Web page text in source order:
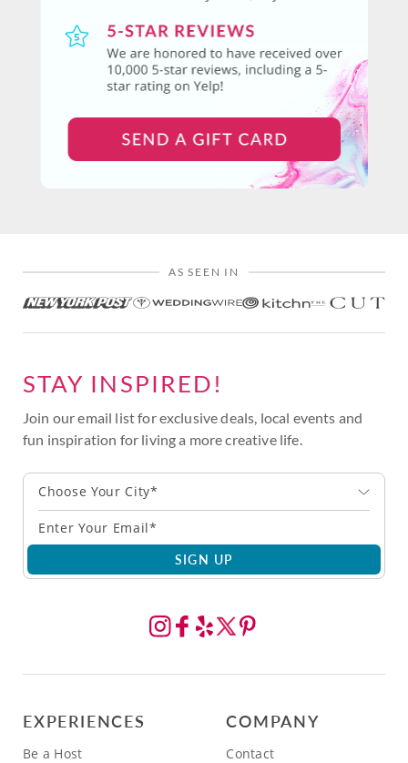
AS SEEN IN
STAY INSPIRED!
Join our email list for exclusive deals, local events and
fun inspiration for living a more creative life.
Choose Your City*
SIGN UP
EXPERIENCES
Be a Host
COMPANY
Contact